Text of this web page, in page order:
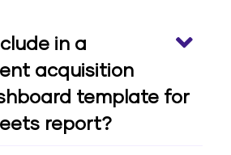
in a
acquisition
template for
report?